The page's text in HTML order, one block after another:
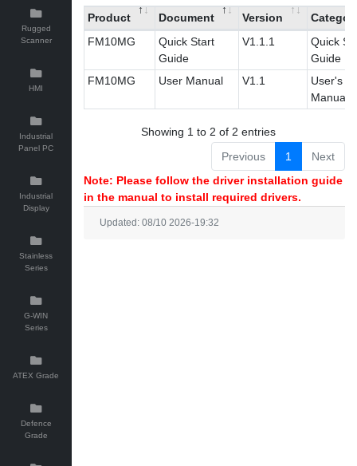
Rugged
Scanner
HMI
Industrial
Panel PC
Industrial
Display
Stainless
Series
G-WIN
Series
ATEX Grade
Defence
Grade
Product Document Version
FM10MG
Quick Start
Guide
V1.1.1
Quick
Guide
FM10MG
User Manual V1.1
User's
Manual
Showing 1 to 2 of 2 entries
Previous
1
Next
Note: Please follow the driver installation guide
in the manual to install required drivers.
Updated: 08/10 2026-19:32